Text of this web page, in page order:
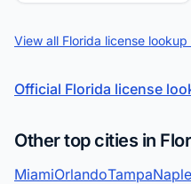
View all Florida license lookup
Official Florida license
Other top cities in
MiamiOrlandoTampa